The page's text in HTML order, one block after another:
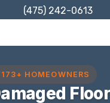
(475) 242-0613
HOMEOWNERS